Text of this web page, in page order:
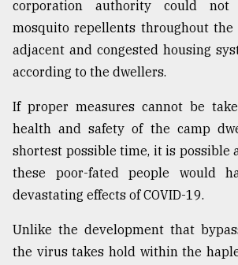
corporation authority could not
mosquito repellents throughout
adjacent and congested housing
according to the dwellers.
If proper measures cannot be
health and safety of the camp
shortest possible time, it is possible
these poor-fated people would
devastating effects of COVID-19.
Unlike the development that
the virus takes hold within the